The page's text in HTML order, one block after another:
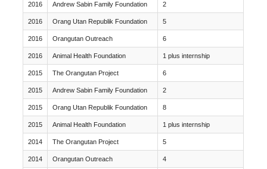
2016 Andrew Sabin Family Foundation 2
2016 Orang Utan Republik Foundation 5
2016 Orangutan Outreach 6
2016 Animal Health Foundation 1 plus internship
2015 The Orangutan Project 6
2015 Andrew Sabin Family Foundation 2
2015 Orang Utan Republik Foundation 8
2015 Animal Health Foundation 1 plus internship
2014 The Orangutan Project 5
2014 Orangutan Outreach 4